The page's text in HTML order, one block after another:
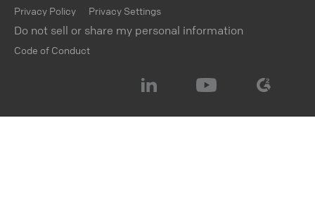
Privacy Policy
Privacy Settings
Do not sell or share my personal information
Code of Conduct